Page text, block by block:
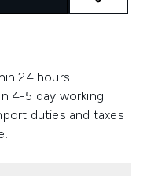
24 hours
4-5 day working
duties and taxes